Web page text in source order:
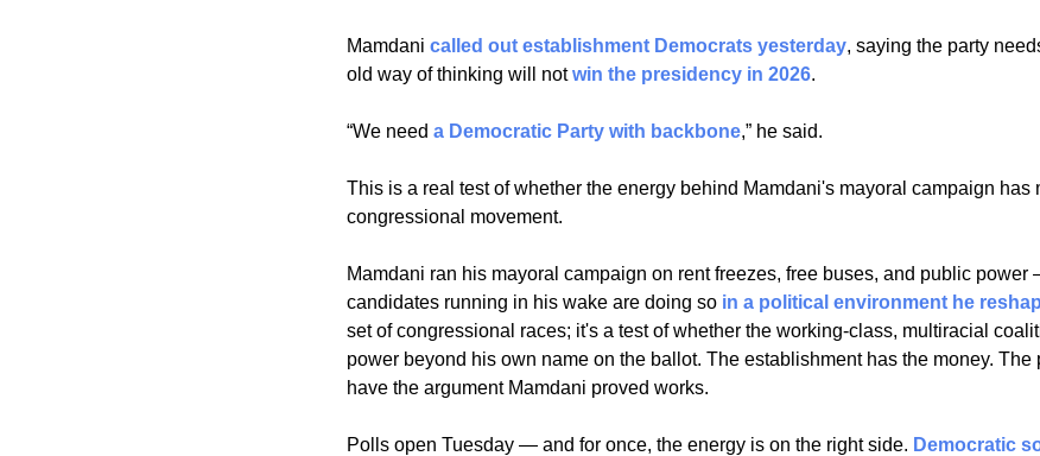
Mamdani called out establishment Democrats yesterday, saying the party
old way of thinking will not win the presidency in 2026.
“We need a Democratic Party with backbone,” he said.
This is a real test of whether the energy behind Mamdani's mayoral campaign has
congressional movement.
Mamdani ran his mayoral campaign on rent freezes, free buses, and public
candidates running in his wake are doing so in a political environment he
set of congressional races; it's a test of whether the working-class, multiracial
power beyond his own name on the ballot. The establishment has the money.
have the argument Mamdani proved works.
Polls open Tuesday — and for once, the energy is on the right side. Democratic